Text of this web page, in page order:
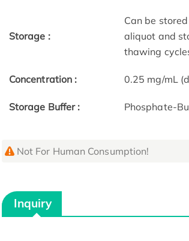
Storage :
Can be
aliquot and
thawing
Concentration : 0.25 mg/mL
Storage Buffer : Phosphate-
Not For Human Consumption!
Inquiry